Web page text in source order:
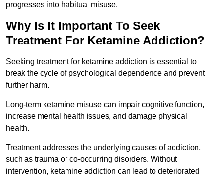
progresses into habitual misuse.
Why Is It Important To Seek
Treatment For Ketamine Addiction?
Seeking treatment for ketamine addiction is essential to
break the cycle of psychological dependence and prevent
further harm.
Long-term ketamine misuse can impair cognitive function,
increase mental health issues, and damage physical
health.
Treatment addresses the underlying causes of addiction,
such as trauma or co-occurring disorders. Without
intervention, ketamine addiction can lead to deteriorated